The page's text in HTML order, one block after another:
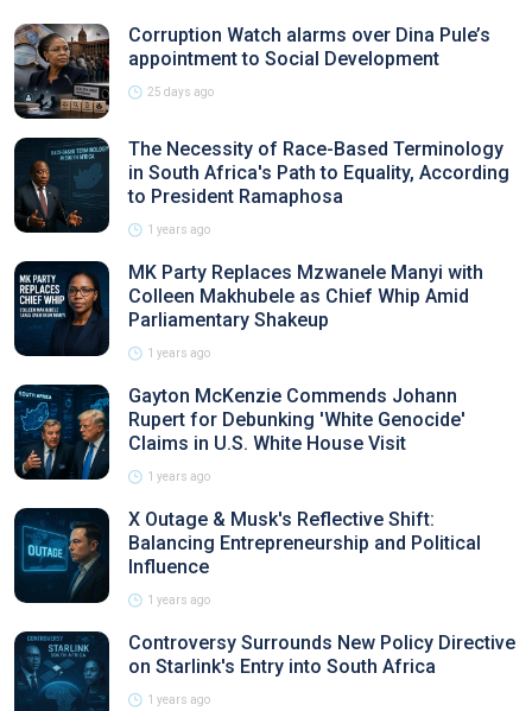
Corruption Watch alarms over Dina Pule’s
appointment to Social Development
25 days ago
The Necessity of Race-Based Terminology
in South Africa's Path to Equality, According
to President Ramaphosa
1 years ago
MK Party Replaces Mzwanele Manyi with
Colleen Makhubele as Chief Whip Amid
Parliamentary Shakeup
1 years ago
Gayton McKenzie Commends Johann
Rupert for Debunking 'White Genocide'
Claims in U.S. White House Visit
1 years ago
X Outage & Musk's Reflective Shift:
Balancing Entrepreneurship and Political
Influence
1 years ago
Controversy Surrounds New Policy Directive
on Starlink's Entry into South Africa
1 years ago